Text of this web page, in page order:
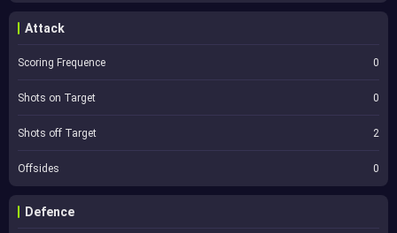
Attack
Scoring Frequence 0
Shots on Target 0
Shots off Target 2
Offsides 0
Defence